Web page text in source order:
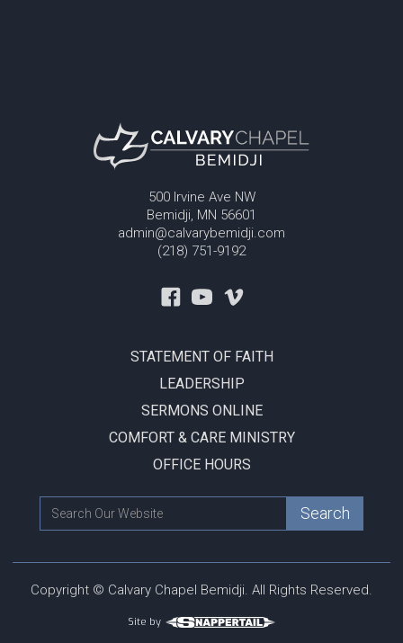
500 Irvine Ave NW
Bemidji, MN 56601
admin@calvarybemidji.com
(218) 751-9192
STATEMENT OF FAITH
LEADERSHIP
SERMONS ONLINE
COMFORT & CARE MINISTRY
OFFICE HOURS
Copyright © Calvary Chapel Bemidji. All Rights Reserved.
Site by